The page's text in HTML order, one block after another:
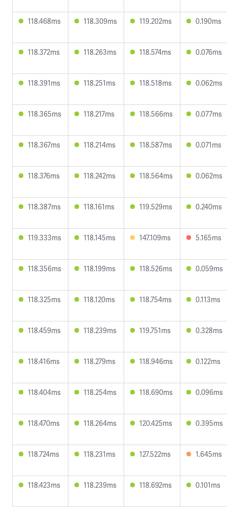
118.468ms 118.309ms 119.202ms 0.190ms
118.372ms 118.263ms 118.574ms 0.076ms
118.391ms 118.251ms 118.518ms 0.062ms
118.365ms 118.217ms 118.566ms 0.077ms
118.367ms 118.214ms 118.587ms 0.071ms
118.376ms 118.242ms 118.564ms 0.062ms
118.387ms 118.161ms 119.529ms 0.240ms
119.333ms 118.145ms 147.109ms 5.165ms
118.356ms 118.199ms 118.526ms 0.059ms
118.325ms 118.120ms 118.754ms 0.113ms
118.459ms 118.239ms 119.751ms 0.328ms
118.416ms 118.279ms 118.946ms 0.122ms
118.404ms 118.254ms 118.690ms 0.096ms
118.470ms 118.264ms 120.425ms 0.395ms
118.724ms 118.231ms 127.522ms 1.645ms
118.423ms 118.239ms 118.692ms 0.101ms